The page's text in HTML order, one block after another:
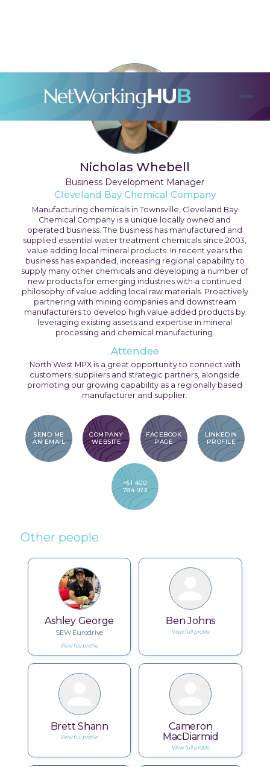
Nicholas Whebell
Business Development Manager
Cleveland Bay Chemical Company
Manufacturing chemicals in Townsville, Cleveland Bay
Chemical Company is a unique locally owned and
operated business. The business has manufactured and
supplied essential water treatment chemicals since 2003,
value adding local mineral products. In recent years the
business has expanded, increasing regional capability to
supply many other chemicals and developing a number of
new products for emerging industries with a continued
philosophy of value adding local raw materials. Proactively
partnering with mining companies and downstream
manufacturers to develop high value added products by
leveraging existing assets and expertise in mineral
processing and chemical manufacturing.
SEND ME
AN EMAIL
COMPANY
WEBSITE
FACEBOOK
PAGE
LINKEDIN
PROFILE
+61 400
784 973
Attendee
North West MPX is a great opportunity to connect with
customers, suppliers and strategic partners, alongside
promoting our growing capability as a regionally based
manufacturer and supplier.
Other people
Ashley George
SEW Eurodrive
View full profile
Ben Johns
View full profile
Brett Shann
View full profile
Cameron
MacDiarmid
View full profile